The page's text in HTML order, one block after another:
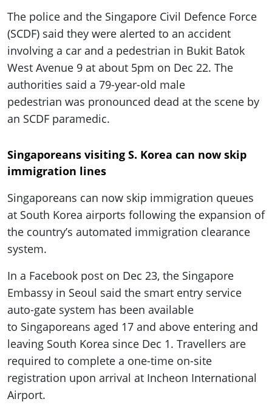
The police and the Singapore Civil Defence Force
(SCDF) said they were alerted to an accident
involving a car and a pedestrian in Bukit Batok
West Avenue 9 at about 5pm on Dec 22. The
authorities said a 79-year-old male
pedestrian was pronounced dead at the scene by
an SCDF paramedic.
Singaporeans visiting S. Korea can now skip
immigration lines
Singaporeans can now skip immigration queues
at South Korea airports following the expansion of
the country’s automated immigration clearance
system.
In a Facebook post on Dec 23, the Singapore
Embassy in Seoul said the smart entry service
auto-gate system has been available
to Singaporeans aged 17 and above entering and
leaving South Korea since Dec 1. Travellers are
required to complete a one-time on-site
registration upon arrival at Incheon International
Airport.